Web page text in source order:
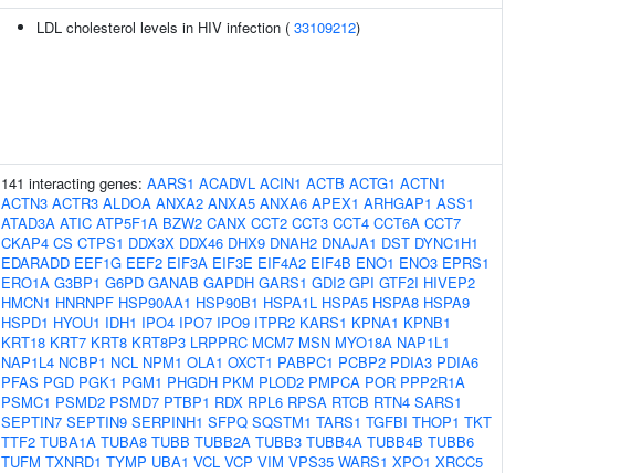
LDL cholesterol levels in HIV infection ( 33109212)
141 interacting genes: AARS1 ACADVL ACIN1 ACTB ACTG1 ACTN1
ACTN3 ACTR3 ALDOA ANXA2 ANXA5 ANXA6 APEX1 ARHGAP1 ASS1
ATAD3A ATIC ATP5F1A BZW2 CANX CCT2 CCT3 CCT4 CCT6A CCT7
CKAP4 CS CTPS1 DDX3X DDX46 DHX9 DNAH2 DNAJA1 DST DYNC1H1
EDARADD EEF1G EEF2 EIF3A EIF3E EIF4A2 EIF4B ENO1 ENO3 EPRS1
ERO1A G3BP1 G6PD GANAB GAPDH GARS1 GDI2 GPI GTF2I HIVEP2
HMCN1 HNRNPF HSP90AA1 HSP90B1 HSPA1L HSPA5 HSPA8 HSPA9
HSPD1 HYOU1 IDH1 IPO4 IPO7 IPO9 ITPR2 KARS1 KPNA1 KPNB1
KRT18 KRT7 KRT8 KRT8P3 LRPPRC MCM7 MSN MYO18A NAP1L1
NAP1L4 NCBP1 NCL NPM1 OLA1 OXCT1 PABPC1 PCBP2 PDIA3 PDIA6
PFAS PGD PGK1 PGM1 PHGDH PKM PLOD2 PMPCA POR PPP2R1A
PSMC1 PSMD2 PSMD7 PTBP1 RDX RPL6 RPSA RTCB RTN4 SARS1
SEPTIN7 SEPTIN9 SERPINH1 SFPQ SQSTM1 TARS1 TGFBI THOP1 TKT
TTF2 TUBA1A TUBA8 TUBB TUBB2A TUBB3 TUBB4A TUBB4B TUBB6
TUFM TXNRD1 TYMP UBA1 VCL VCP VIM VPS35 WARS1 XPO1 XRCC5